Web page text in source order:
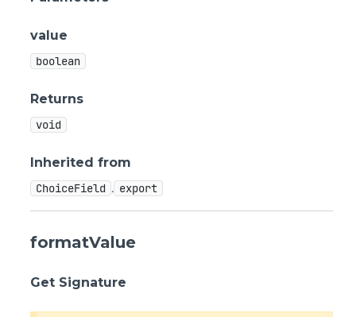
value
boolean
Returns
void
Inherited from
ChoiceField . export
formatValue
Get Signature